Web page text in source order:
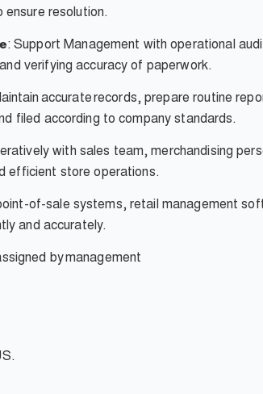
resolution.
: Support Management with operational
verifying accuracy of paperwork.
accurate records, prepare routine
filed according to company standards.
with sales team, merchandising
efficient store operations.
of-sale systems, retail management
and accurately.
bymanagement